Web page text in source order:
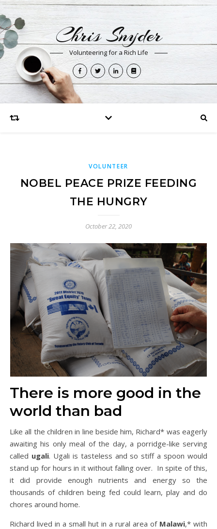
Chris Snyder
Volunteering for a Rich Life
VOLUNTEER
NOBEL PEACE PRIZE FEEDING
THE HUNGRY
October 22, 2020
There is more good in the
world than bad
Like all the children in line beside him, Richard* was eagerly
awaiting his only meal of the day, a porridge-like serving
called ugali. Ugali is tasteless and so stiff a spoon would
stand up for hours in it without falling over. In spite of this,
it did provide enough nutrients and energy so the
thousands of children being fed could learn, play and do
chores around home.
Richard lived in a small hut in a rural area of Malawi,* with